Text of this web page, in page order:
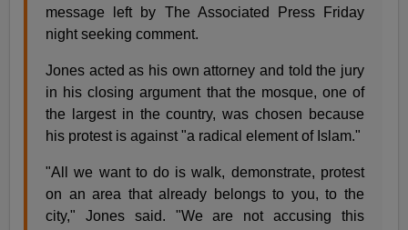
message left by The Associated Press Friday
night seeking comment.
Jones acted as his own attorney and told the jury
in his closing argument that the mosque, one of
the largest in the country, was chosen because
his protest is against "a radical element of Islam."
"All we want to do is walk, demonstrate, protest
on an area that already belongs to you, to the
city," Jones said. "We are not accusing this